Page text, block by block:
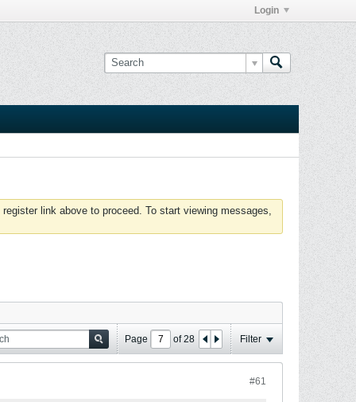
Login
link above to proceed. To start viewing messages,
Page of28 Filter
#61